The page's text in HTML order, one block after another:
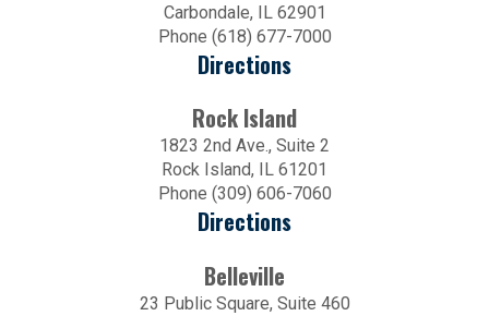
Carbondale, IL 62901
Phone (618) 677-7000
Directions
Rock Island
1823 2nd Ave., Suite 2
Rock Island, IL 61201
Phone (309) 606-7060
Directions
Belleville
23 Public Square, Suite 460